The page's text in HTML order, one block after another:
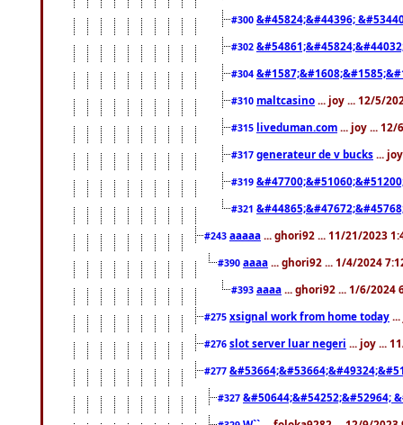
#300 &#45824;&#44396;
#302
#304
#310 maltcasino ... joy ... 12/5/
#315 liveduman.com ... joy ... 12/
#317 generateur de v bucks ...
#319
#321
#243 aaaaa ... ghori92 ... 11/21/2023
#390 aaaa ... ghori92 ... 1/4/2024
#393 aaaa ... ghori92 ... 1/6/2024
#275 xsignal work from home today
#276 slot server luar negeri ... joy ...
#277
#327 &#50644;&#54252;&#52964;